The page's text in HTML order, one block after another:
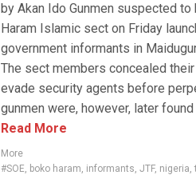
by Akan Ido Gunmen suspected
Haram Islamic sect on Friday
government informants in
The sect members concealed
evade security agents before
gunmen were, however, later
Read More
More
#SOE, boko haram, informants, JTF, nigeria,